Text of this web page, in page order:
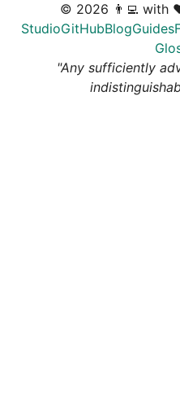
© 2026 👨‍💻 with
StudioGitHubBlogGuides
"Any sufficiently